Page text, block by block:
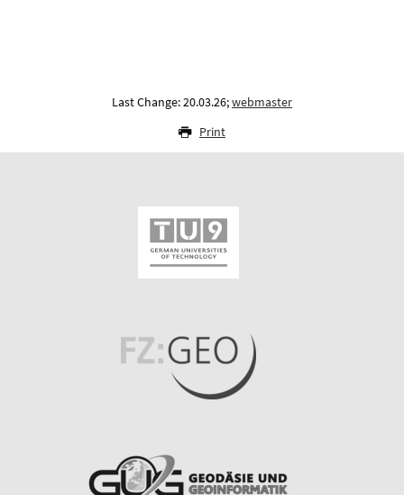
Last Change: 20.03.26;webmaster
Print